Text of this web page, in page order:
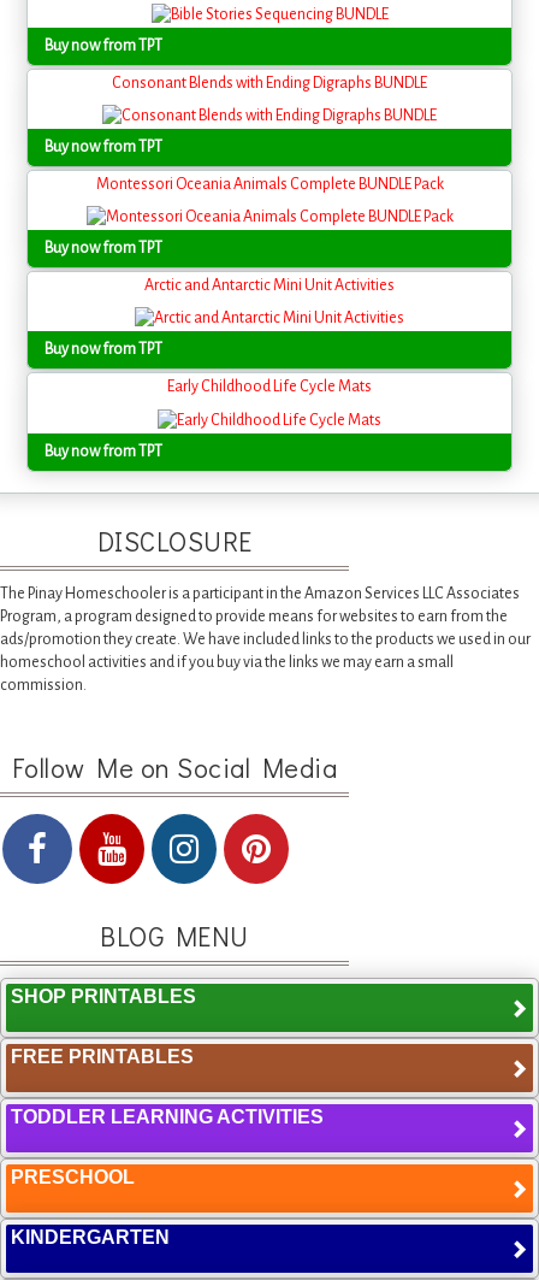
Buy now from TPT
Consonant Blends with Ending Digraphs BUNDLE
Buy now from TPT
Montessori Oceania Animals Complete BUNDLE Pack
Buy now from TPT
Arctic and Antarctic Mini Unit Activities
Buy now from TPT
Early Childhood Life Cycle Mats
Buy now from TPT
DISCLOSURE
The Pinay Homeschooler is a participant in the Amazon Services LLC Associates
Program, a program designed to provide means for websites to earn from the
ads/promotion they create. We have included links to the products we used in our
homeschool activities and if you buy via the links we may earn a small
commission.
Follow Me on Social Media
BLOG MENU
SHOP PRINTABLES
FREE PRINTABLES
TODDLER LEARNING ACTIVITIES
PRESCHOOL
KINDERGARTEN